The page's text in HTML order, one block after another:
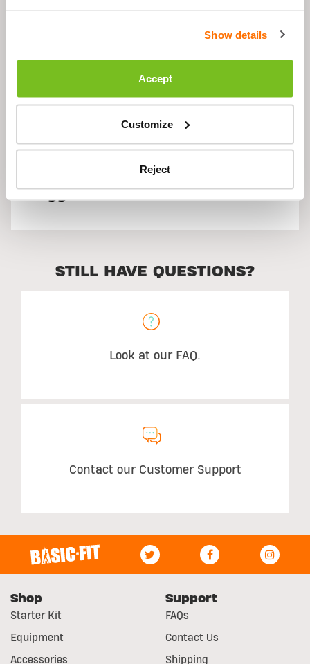
Show details
Accept
Customize
Reject
Suggested Use
STILL HAVE QUESTIONS?
Look at our FAQ.
Contact our Customer Support
Shop
Starter Kit
Equipment
Accessories
Support
FAQs
Contact Us
Shipping